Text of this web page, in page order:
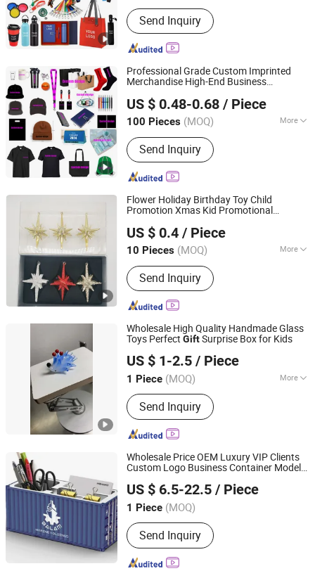
Send Inquiry
Professional Grade Custom Imprinted
Merchandise High-End Business
US $ 0.48-0.68 / Piece
100 Pieces (MOQ) More
Main Products:Promotional Gifts,
Election Products, Custom
Promotions Promotional Gifts,
Election Products, Custom
Promotions
Send Inquiry
Guangzhou Gogo Craft Co., Ltd.
Guangdong, China Since 2025
Flower Holiday Birthday Toy Child
Promotion Xmas Kid Promotional
US $ 0.4 / Piece
10 Pieces (MOQ) More
Type :Christmas Decorations
Send Inquiry
Yangzhou Huiying Glass Crafts Co., Ltd.
Jiangsu, China Since 2016
Wholesale High Quality Handmade Glass
Toys Perfect GiftSurprise Box for Kids
US $ 1-2.5 / Piece
1 Piece (MOQ) More
Main Products:Glass Handicrafts,
Glass Dolls
Send Inquiry
Huai'an Runguang Glass Products Co., Ltd
Jiangsu, China Since 2026
Wholesale Price OEM Luxury VIP Clients
Custom Logo Business Container Model
US $ 6.5-22.5 / Piece
1 Piece (MOQ)
Send Inquiry
Changzhou Runto Imp. and Exp.Co.,Ltd
Jiangsu, China Since 2025